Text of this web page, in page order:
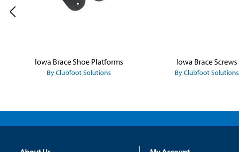
Iowa Brace Shoe Platforms
By Clubfoot Solutions
Iowa Brace Screws
By Clubfoot Solutions